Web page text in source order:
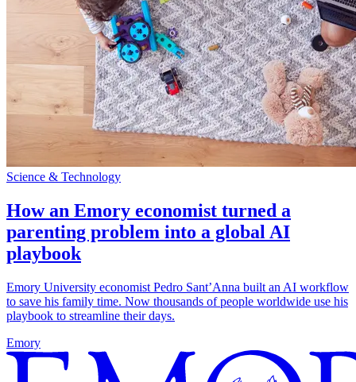
Science & Technology
How an Emory economist turned a
parenting problem into a global AI
playbook
Emory University economist Pedro Sant’Anna built an AI workflow
to save his family time. Now thousands of people worldwide use his
playbook to streamline their days.
Emory